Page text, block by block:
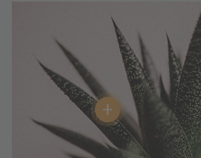
Growth Habit / Shape
/
Seasonality
Blooms
Product Format
2.0" Pot
Special Characteristic
Showy
+